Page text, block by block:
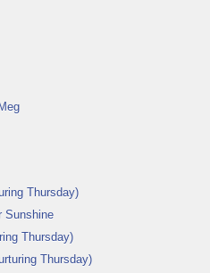
Thursday)
Sunshine
Thursday)
Thursday)